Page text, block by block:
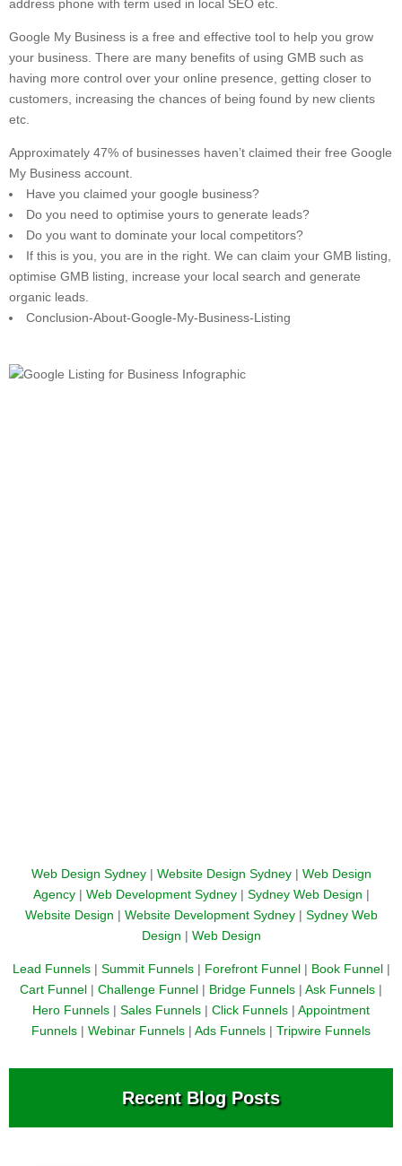
address phone with term used in local SEO etc.
Google My Business is a free and effective tool to help you grow
your business. There are many benefits of using GMB such as
having more control over your online presence, getting closer to
customers, increasing the chances of being found by new clients
etc.
Approximately 47% of businesses haven’t claimed their free Google
My Business account.
Have you claimed your google business?
Do you need to optimise yours to generate leads?
Do you want to dominate your local competitors?
If this is you, you are in the right. We can claim your GMB listing,
optimise GMB listing, increase your local search and generate
organic leads.
Conclusion-About-Google-My-Business-Listing
Web Design Sydney| Website Design Sydney| Web Design
Agency| Web Development Sydney| Sydney Web Design |
Website Design | Website Development Sydney| Sydney Web
Design | Web Design
Lead Funnels| Summit Funnels| Forefront Funnel| Book Funnel|
Cart Funnel | Challenge Funnel | Bridge Funnels | Ask Funnels |
Hero Funnels | Sales Funnels | Click Funnels | Appointment
Funnels | Webinar Funnels | Ads Funnels | Tripwire Funnels
Recent Blog Posts